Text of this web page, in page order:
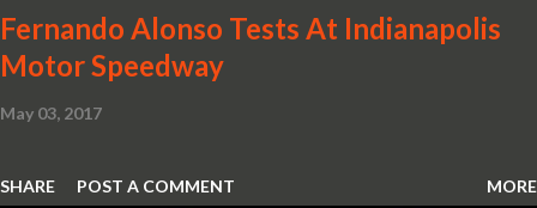
Fernando Alonso Tests At Indianapolis
Motor Speedway
May 03, 2017
SHARE POST A COMMENT MORE